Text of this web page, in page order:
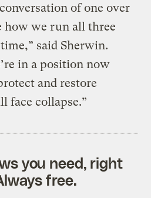
of one over
how we run all three
said Sherwin.
in a position now
and restore
face collapse.”
you need, right
free.